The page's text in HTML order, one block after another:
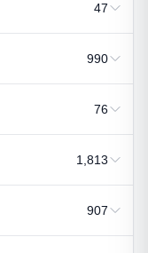
47
990
76
1,813
907